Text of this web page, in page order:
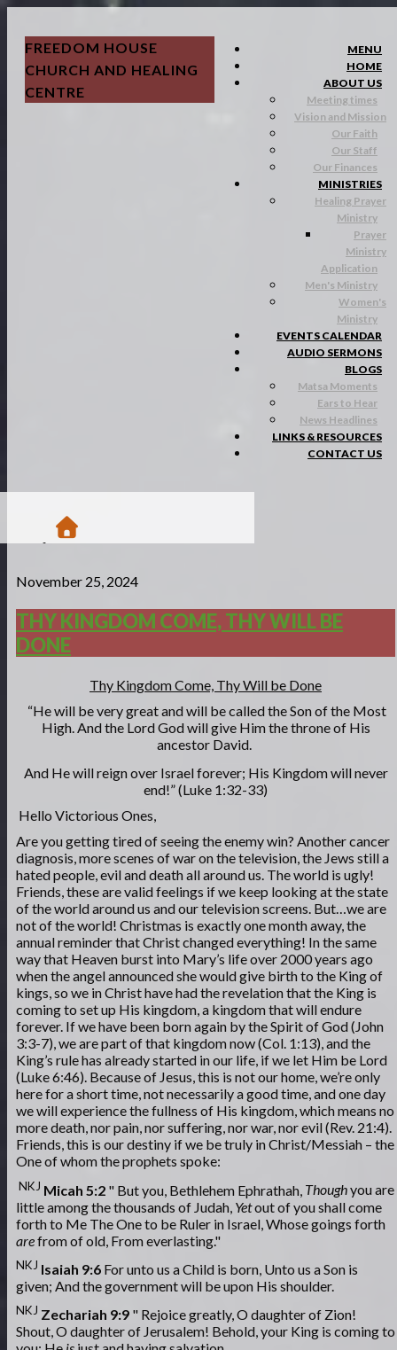
FREEDOM HOUSE
CHURCH AND HEALING
CENTRE
MENU
HOME
ABOUT US
Meeting times
Vision and Mission
Our Faith
Our Staff
Our Finances
MINISTRIES
Healing Prayer
Ministry
Prayer
Ministry
Application
Men's Ministry
Women's
Ministry
EVENTS CALENDAR
AUDIO SERMONS
BLOGS
Matsa Moments
Ears to Hear
News Headlines
LINKS & RESOURCES
CONTACT US
Blogs
Matsa Moments
/
Thy Kingdom come, Thy will be done
November 25, 2024
THY KINGDOM COME, THY WILL BE
DONE
Thy Kingdom Come, Thy Will be Done
“He will be very great and will be called the Son of the Most
High. And the Lord God will give Him the throne of His
ancestor David.
And He will reign over Israelforever; His Kingdom will never
end!” (Luke 1:32-33)
Hello Victorious Ones,
Are you getting tired of seeing the enemy win? Another cancer
diagnosis, more scenes of war on the television, the Jews still a
hated people, evil and death all around us. The world is ugly!
Friends, these are valid feelings if we keep looking at the state
of the world around us and our television screens. But…we are
not of the world! Christmas is exactly one month away, the
annual reminder that Christ changed everything! In the same
way that Heaven burst into Mary’s life over 2000 years ago
when the angel announced she would give birth to the King of
kings, so we in Christ have had the revelation that the King is
coming to set up His kingdom, a kingdom that will endure
forever. If we have been born again by the Spirit of God (John
3:3-7), we are part of that kingdom now (Col. 1:13), and the
King’s rule has already started in our life, if we let Him be Lord
(Luke 6:46). Because of Jesus, this is not our home, we’re only
here for a short time, not necessarily a good time, and one day
we will experience the fullness of His kingdom, which means no
more death, nor pain, nor suffering, nor war, nor evil (Rev. 21:4).
Friends, this is our destiny if we be truly in Christ/Messiah – the
One of whom the prophets spoke:
NKJ Micah 5:2 " But you, Bethlehem Ephrathah, Thoughyou are
little among the thousands of Judah, Yetout of you shall come
forth to Me The One to be Ruler in Israel, Whose goings forth
arefrom of old, From everlasting."
NKJ Isaiah 9:6 For unto us a Child is born, Unto us a Son is
given; And the government will be upon His shoulder.
NKJ Zechariah 9:9 " Rejoice greatly, O daughter of Zion!
Shout, O daughter of Jerusalem! Behold, your King is coming to